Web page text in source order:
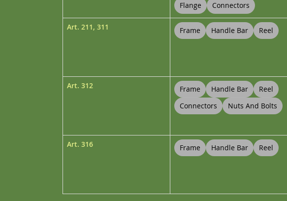
Flange
Connectors
Art. 211, 311 Frame Handle Bar Reel
Art. 312 Frame Handle Bar
Reel
Connectors
Nuts And Bolts
Art. 316 Frame Handle Bar Reel